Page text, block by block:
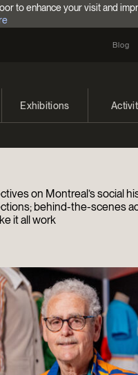
to enhance your visit and
Blog
Exhibitions
Groups
on Montreal’s social
behind-the-scenes
it all work